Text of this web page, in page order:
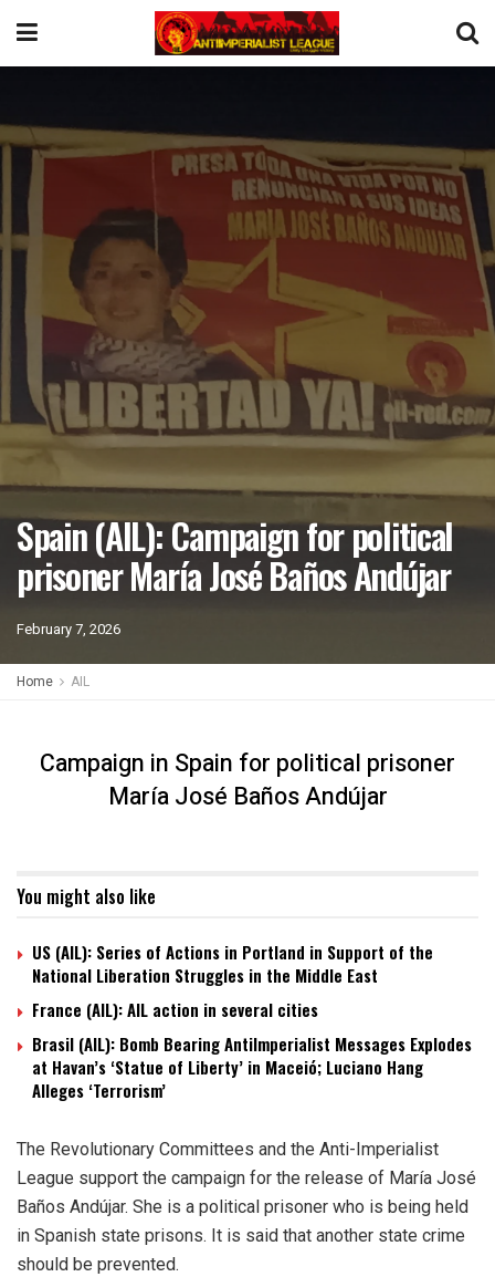
Spain (AIL): Campaign for political
prisoner María José Baños Andújar
February 7, 2026
Home AIL
Campaign in Spain for political prisoner
María José Baños Andújar
You might also like
US (AIL): Series of Actions in Portland in Support of the
National Liberation Struggles in the Middle East
France (AIL): AIL action in several cities
Brasil (AIL): Bomb Bearing AntiImperialist Messages Explodes
at Havan’s ‘Statue of Liberty’ in Maceió; Luciano Hang
Alleges ‘Terrorism’
The Revolutionary Committees and the Anti-Imperialist
League support the campaign for the release of María José
Baños Andújar. She is a political prisoner who is being held
in Spanish state prisons. It is said that another state crime
should be prevented.